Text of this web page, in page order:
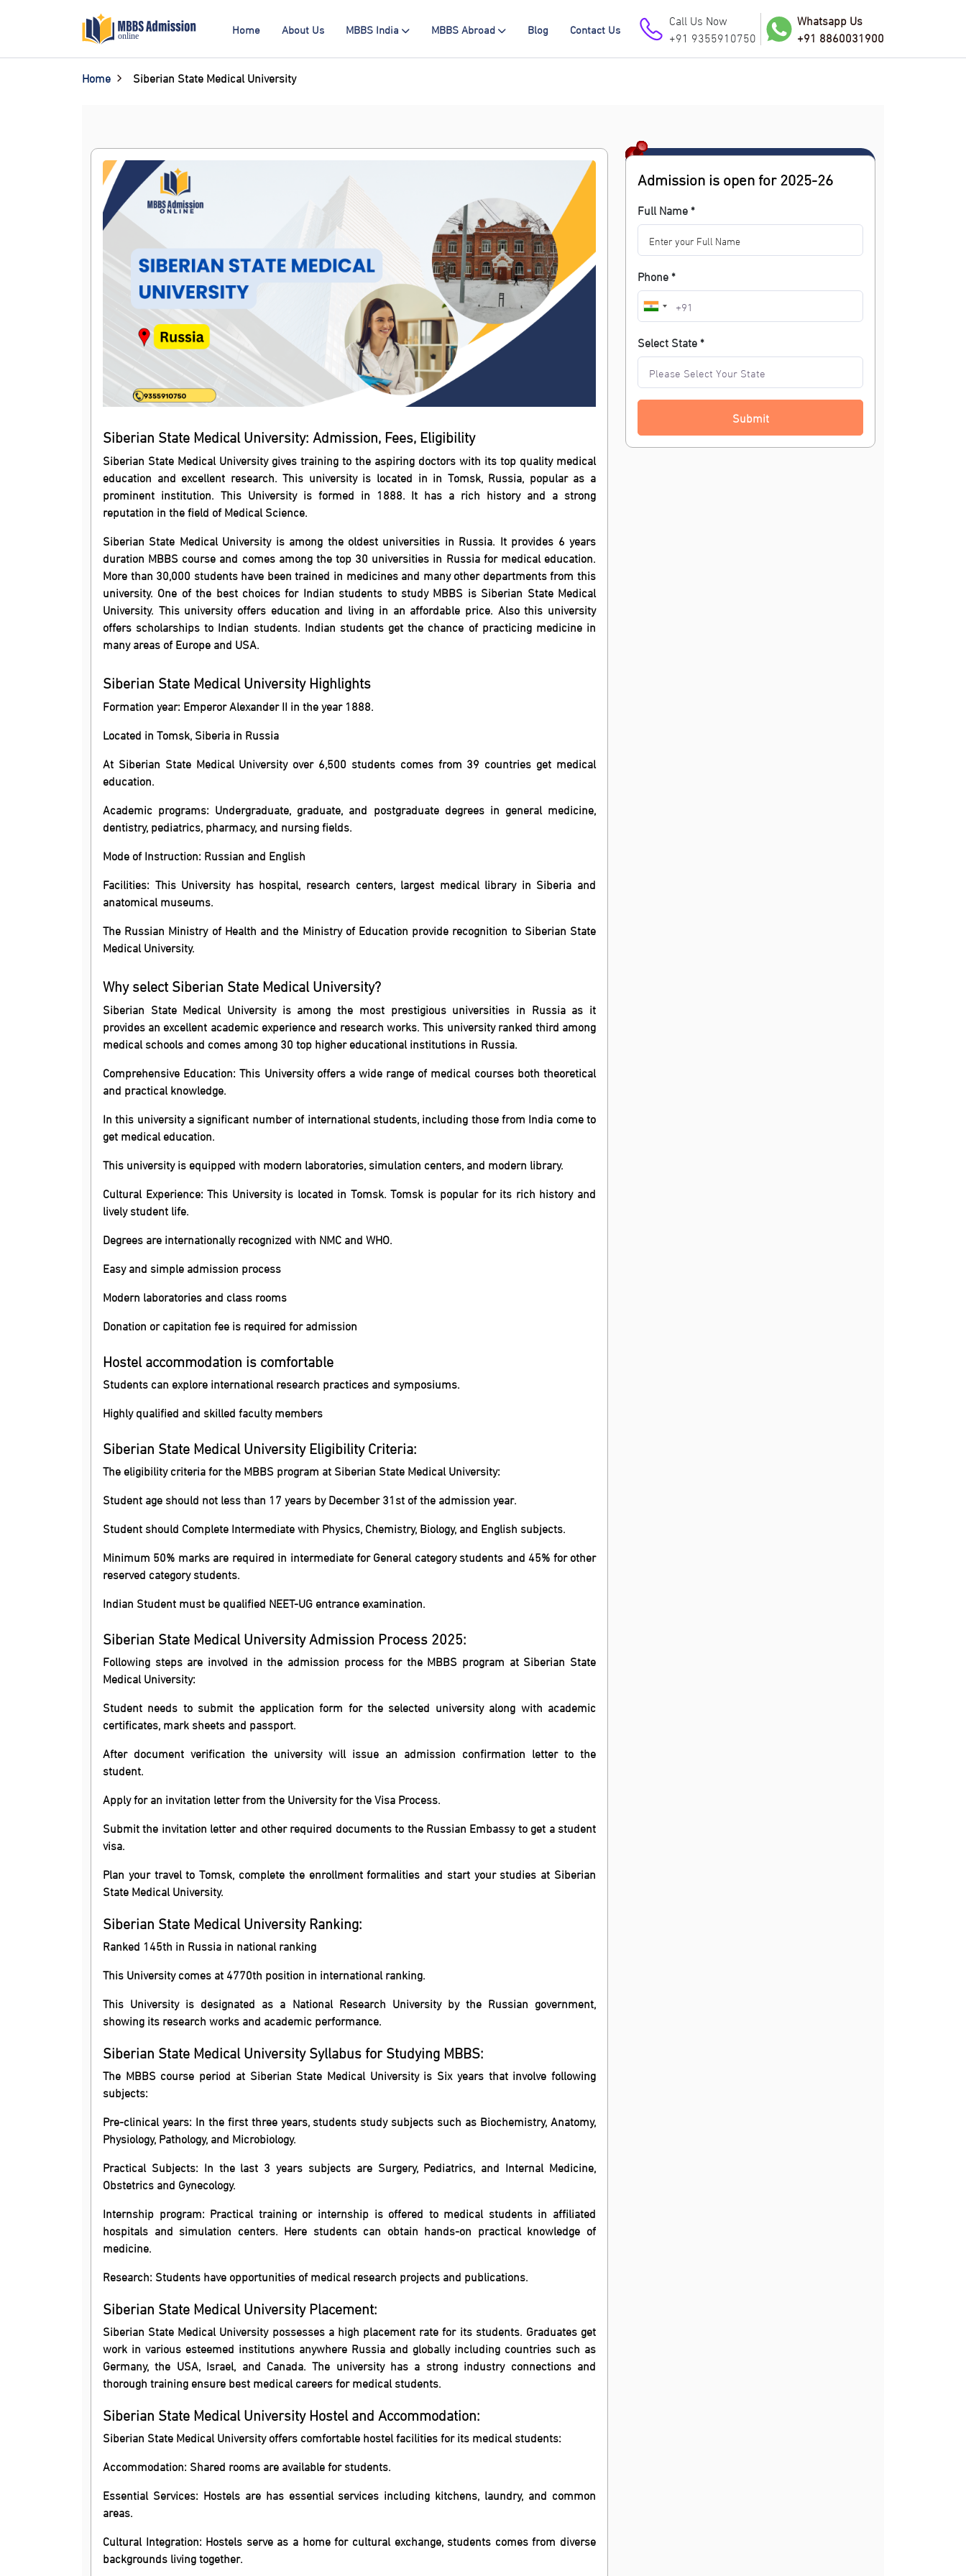
Home About Us MBBS India MBBS Abroad Blog Contact Us
Call Us Now
+91 9355910750
Whatsapp Us
+91 8860031900
Home
Siberian State Medical University
Siberian State Medical University: Admission, Fees, Eligibility
Siberian State Medical University gives training to the aspiring doctors with its top quality medical
education and excellent research. This university is located in in Tomsk, Russia, popular as a
prominent institution. This University is formed in 1888. It has a rich history and a strong
reputation in the field of Medical Science.
Siberian State Medical University is among the oldest universities in Russia. It provides 6 years
duration MBBS course and comes among the top 30 universities in Russia for medical education.
More than 30,000 students have been trained in medicines and many other departments from this
university. One of the best choices for Indian students to study MBBS is Siberian State Medical
University. This university offers education and living in an affordable price. Also this university
offers scholarships to Indian students. Indian students get the chance of practicing medicine in
many areas of Europe and USA.
Siberian State Medical University Highlights
Formation year: Emperor Alexander II in the year 1888.
Located in Tomsk, Siberia in Russia
At Siberian State Medical University over 6,500 students comes from 39 countries get medical
education.
Academic programs: Undergraduate, graduate, and postgraduate degrees in general medicine,
dentistry, pediatrics, pharmacy, and nursing fields.
Mode of Instruction: Russian and English
Facilities: This University has hospital, research centers, largest medical library in Siberia and
anatomical museums.
The Russian Ministry of Health and the Ministry of Education provide recognition to Siberian State
Medical University.
Why select Siberian State Medical University?
Siberian State Medical University is among the most prestigious universities in Russia as it
provides an excellent academic experience and research works.This university ranked third among
medical schools and comes among 30 top higher educational institutions in Russia.
Comprehensive Education: This University offers a wide range of medical courses both theoretical
and practical knowledge.
In this university a significant number of international students, including those from India come to
get medical education.
This university is equipped with modern laboratories, simulation centers, and modern library.
Cultural Experience: This University is located in Tomsk. Tomsk is popular for its rich history and
lively student life.
Degrees are internationally recognized with NMC and WHO.
Easy and simple admission process
Modern laboratories and class rooms
Donation or capitation fee is required for admission
Hostel accommodation is comfortable
Students can explore international research practices and symposiums.
Highly qualified and skilled faculty members
Siberian State Medical University Eligibility Criteria:
The eligibility criteria for the MBBS program at Siberian State Medical University:
Student age should not less than 17 years by December 31st of the admission year.
Student should Complete Intermediate with Physics, Chemistry, Biology, and English subjects.
Minimum 50% marks are required in intermediate for General category students and 45% for other
reserved category students.
Indian Student must be qualified NEET-UG entrance examination.
Siberian State Medical University Admission Process 2025:
Following steps are involved in the admission process for the MBBS program at Siberian State
Medical University:
Student needs to submit the application form for the selected university along with academic
certificates, mark sheets and passport.
After document verification the university will issue an admission confirmation letter to the
student.
Apply for an invitation letter from the University for the Visa Process.
Submit the invitation letter and other required documents to the Russian Embassy to get a student
visa.
Plan your travel to Tomsk, complete the enrollment formalities and start your studies at Siberian
State Medical University.
Siberian State Medical University Ranking:
Ranked 145th in Russia in national ranking
This University comes at 4770th position in international ranking.
This University is designated as a National Research University by the Russian government,
showing its research works and academic performance.
Siberian State Medical University Syllabus for Studying MBBS:
The MBBS course period at Siberian State Medical University is Six years that involve following
subjects:
Pre-clinical years: In the first three years, students study subjects such as Biochemistry, Anatomy,
Physiology, Pathology, and Microbiology.
Practical Subjects: In the last 3 years subjects are Surgery, Pediatrics, and Internal Medicine,
Obstetrics and Gynecology.
Internship program: Practical training or internship is offered to medical students in affiliated
hospitals and simulation centers. Here students can obtain hands-on practical knowledge of
medicine.
Research: Students have opportunities of medical research projects and publications.
Siberian State Medical University Placement:
Siberian State Medical University possesses a high placement rate for its students. Graduates get
work in various esteemed institutions anywhere Russia and globally including countries such as
Germany, the USA, Israel, and Canada. The university has a strong industry connections and
thorough training ensure best medical careers for medical students.
Siberian State Medical University Hostel and Accommodation:
Siberian State Medical University offers comfortable hostel facilities for its medical students:
Accommodation: Shared rooms are available for students.
Essential Services: Hostels are has essential services including kitchens, laundry, and common
areas.
Cultural Integration: Hostels serve as a home for cultural exchange, students comes from diverse
backgrounds living together.
Admission is open for 2025-26
Full Name *
Phone *
Select State *
Submit